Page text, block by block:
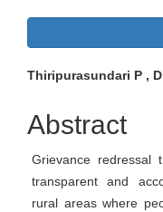
Main
Article
Content
Thiripurasundari P ,
Abstract
Grievance
transparent and
rural areas where